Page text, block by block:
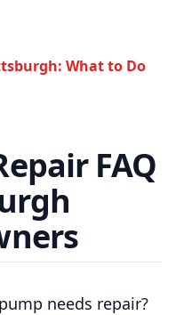
What to Do
FAQ
needs repair?